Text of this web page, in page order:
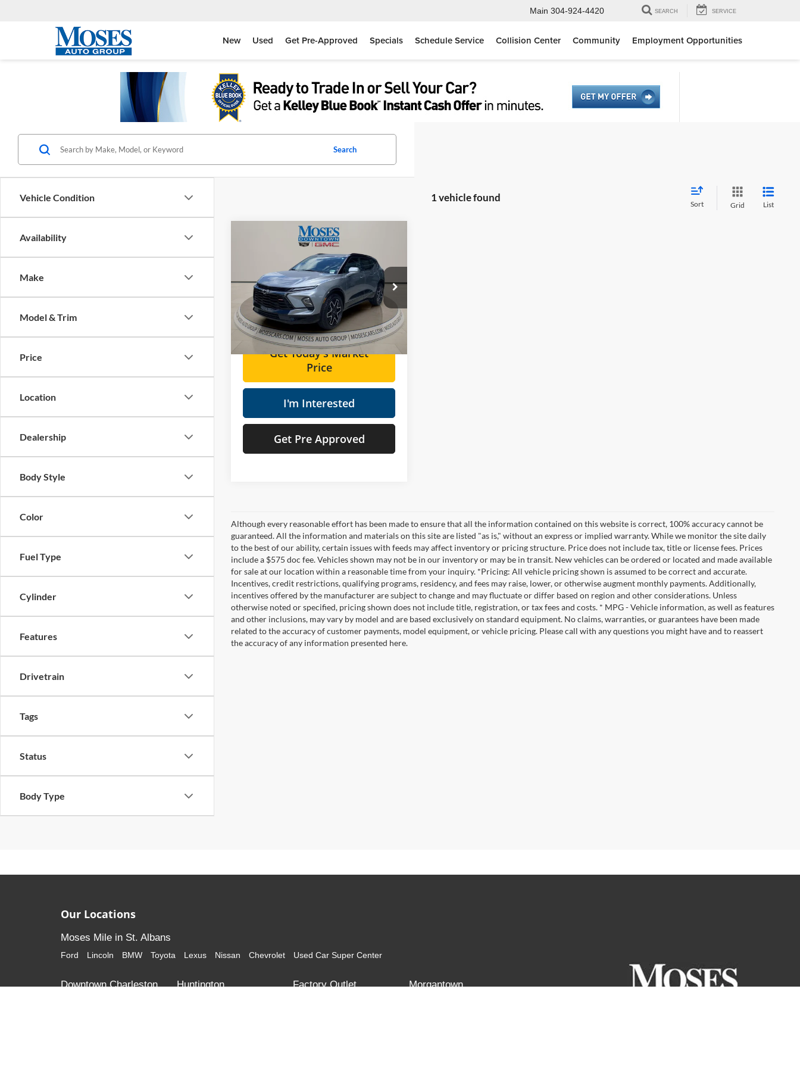
Main 304-924-4420 SEARCH SERVICE
New Used Get Pre-Approved Specials Schedule Service Collision Center Community Employment Opportunities
Vehicle Condition
Availability
Make
Model & Trim
Price
Location
Dealership
Body Style
Color
Fuel Type
Cylinder
Features
Drivetrain
Tags
Status
Body Type
Search
1 vehicle found
Sort Grid List
Chevrolet BlazerRS
Price Drop
Moses Cadillac of Charleston
VIN:3GNKBKRS2SS154294Stock: GT26272A
31,010 mi Ext. Int.
$35,556
MOSES PRICE
Less
Retail Price:
$34,981
Doc Fee
+$575
Moses Price
$35,556
Get Today's Market
Price
I'm Interested
Get Pre Approved
Compare Vehicle
Although every reasonable effort has been made to ensure that all the information contained on this website is correct, 100% accuracy cannot be
guaranteed. All the information and materials on this site are listed "as is," without an express or implied warranty. While we monitor the site daily
to the best of our ability, certain issues with feeds may affect inventory or pricing structure. Price does not include tax, title or license fees. Prices
include a $575 doc fee. Vehicles shown may not be in our inventory or may be in transit. New vehicles can be ordered or located and made available
for sale at our location within a reasonable time from your inquiry. *Pricing: All vehicle pricing shown is assumed to be correct and accurate.
Incentives, credit restrictions, qualifying programs, residency, and fees may raise, lower, or otherwise augment monthly payments. Additionally,
incentives offered by the manufacturer are subject to change and may fluctuate or differ based on region and other considerations. Unless
otherwise noted or specified, pricing shown does not include title, registration, or tax fees and costs. * MPG - Vehicle information, as well as features
and other inclusions, may vary by model and are based exclusively on standard equipment. No claims, warranties, or guarantees have been made
related to the accuracy of customer payments, model equipment, or vehicle pricing. Please call with any questions you might have and to reassert
the accuracy of any information presented here.
Our Locations
Moses Mile in St. Albans
Ford Lincoln BMW Toyota Lexus Nissan Chevrolet Used Car Super Center
Downtown Charleston Huntington Factory Outlet Morgantown